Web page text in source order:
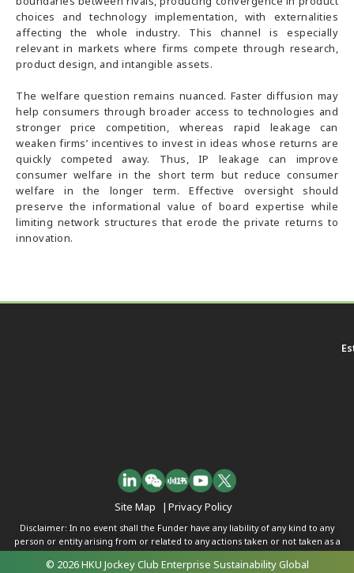
choices and technology implementation, with externalities
affecting the whole industry. This channel is especially
relevant in markets where firms compete through research,
product design, and intangible assets.
The welfare question remains nuanced. Faster diffusion may
help consumers through broader access to technologies and
stronger price competition, whereas rapid leakage can
weaken firms’ incentives to invest in ideas whose returns are
quickly competed away. Thus, IP leakage can improve
consumer welfare in the short term but reduce consumer
welfare in the longer term. Effective oversight should
preserve the informational value of board expertise while
limiting network structures that erode the private returns to
innovation.
Site Map | Privacy Policy
Disclaimer: In no event shall the Funder have any liability of any kind to any
person or entity arising from or related to any actions taken or not taken as a
© 2026 HKU Jockey Club Enterprise Sustainability Global